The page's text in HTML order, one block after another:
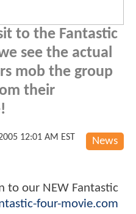
to the Fantastic
see the actual
mob the group
their
News
12:01 AM EST
to our NEW Fantastic
four-movie.com